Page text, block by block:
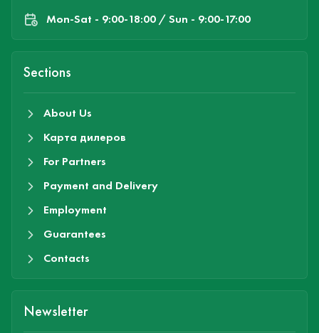
Mon-Sat - 9:00-18:00 / Sun - 9:00-17:00
Sections
About Us
Карта дилеров
For Partners
Payment and Delivery
Employment
Guarantees
Contacts
Newsletter